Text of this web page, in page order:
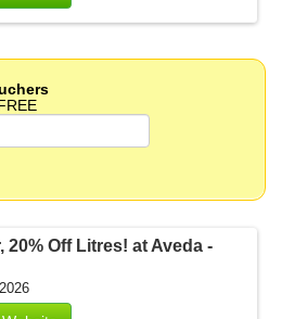
20% Off Litres! at Aveda -